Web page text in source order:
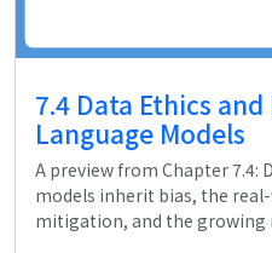
7.4 Data Ethics
Language Models
A preview from Chapter 7.4:
models inherit bias, the
mitigation, and the growing